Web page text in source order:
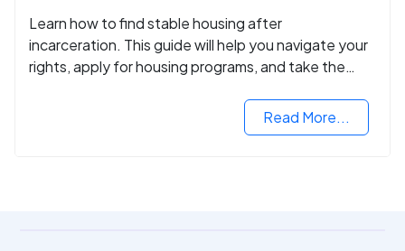
Learn how to find stable housing after
incarceration. This guide will help you navigate your
rights, apply for housing programs, and take the
Read More...